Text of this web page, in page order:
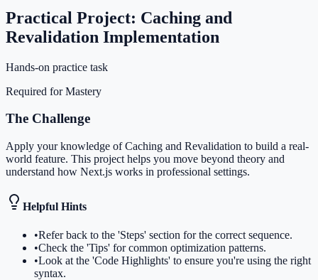
Practical Project: Caching and
Revalidation Implementation
Hands-on practice task
Required for Mastery
The Challenge
Apply your knowledge of Caching and Revalidation to build a real-
world feature. This project helps you move beyond theory and
understand how Next.js works in professional settings.
Helpful Hints
•Refer back to the 'Steps' section for the correct sequence.
•Check the 'Tips' for common optimization patterns.
•Look at the 'Code Highlights' to ensure you're using the right
syntax.